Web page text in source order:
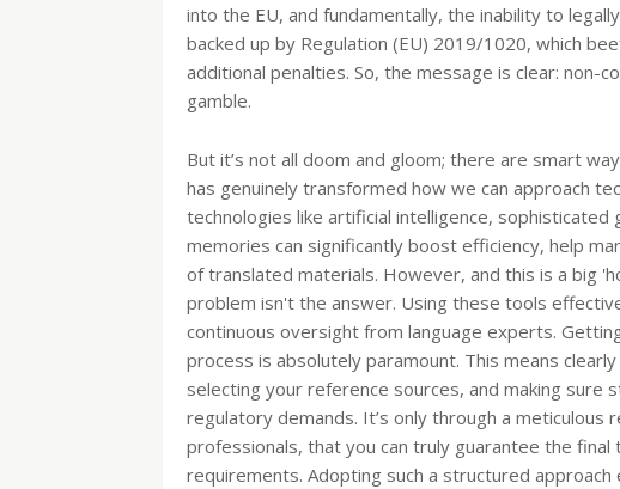
into the EU, and fundamentally, the inability to
backed up by Regulation (EU) 2019/1020, which
additional penalties. So, the message is clear: non-
gamble.
But it’s not all doom and gloom; there are smart
has genuinely transformed how we can approach
technologies like artificial intelligence,
memories can significantly boost efficiency, help
of translated materials. However, and this is a big
problem isn't the answer. Using these tools
continuous oversight from language experts.
process is absolutely paramount. This means
selecting your reference sources, and making sure
regulatory demands. It’s only through a meticulous
professionals, that you can truly guarantee the
requirements. Adopting such a structured approach